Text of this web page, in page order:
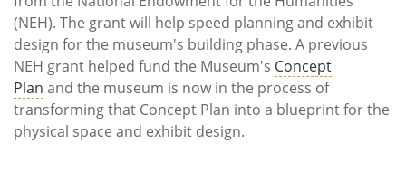
Contact
Us
(NEH). The grant will help speed planning and exhibit
design for the museum's building phase. A previous
NEH grant helped fund the Museum's Concept
Plan and the museum is now in the process of
transforming that Concept Plan into a blueprint for the
physical space and exhibit design.